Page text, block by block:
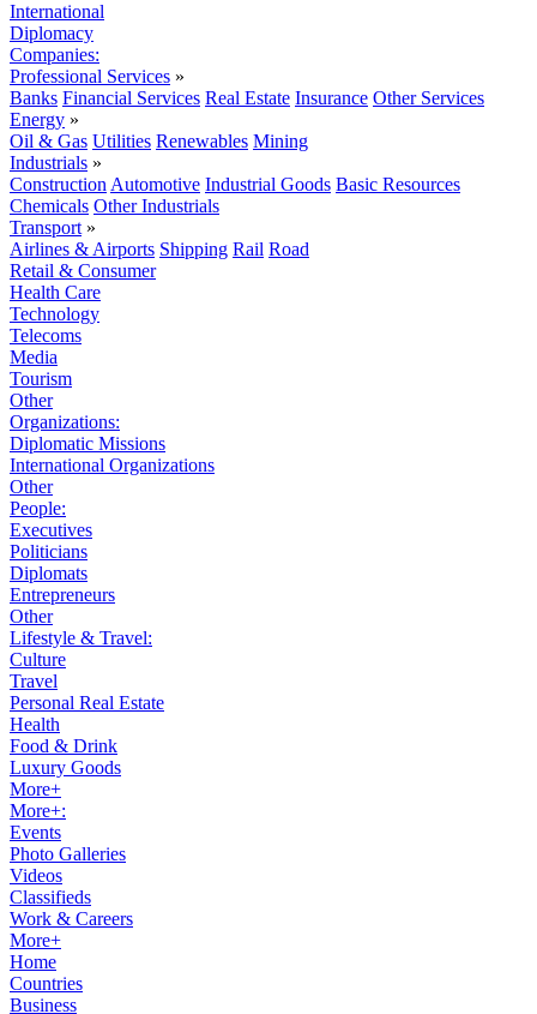
International
Diplomacy
Companies:
Professional Services »
Banks Financial Services Real Estate Insurance Other Services
Energy »
Oil & Gas Utilities Renewables Mining
Industrials »
Construction Automotive Industrial Goods Basic Resources
Chemicals Other Industrials
Transport »
Airlines & Airports Shipping Rail Road
Retail & Consumer
Health Care
Technology
Telecoms
Media
Tourism
Other
Organizations:
Diplomatic Missions
International Organizations
Other
People:
Executives
Politicians
Diplomats
Entrepreneurs
Other
Lifestyle & Travel:
Culture
Travel
Personal Real Estate
Health
Food & Drink
Luxury Goods
More+
More+:
Events
Photo Galleries
Videos
Classifieds
Work & Careers
More+
Home
Countries
Business